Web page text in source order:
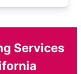
Services